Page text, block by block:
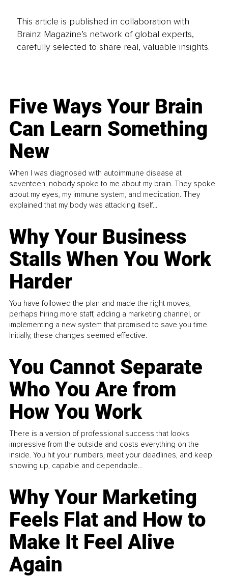
This article is published in collaboration with
Brainz Magazine’s network of global experts,
carefully selected to share real, valuable insights.
Five Ways Your Brain
Can Learn Something
New
When I was diagnosed with autoimmune disease at
seventeen, nobody spoke to me about my brain. They spoke
about my eyes, my immune system, and medication. They
explained that my body was attacking itself...
Why Your Business
Stalls When You Work
Harder
You have followed the plan and made the right moves,
perhaps hiring more staff, adding a marketing channel, or
implementing a new system that promised to save you time.
Initially, these changes seemed effective.
You Cannot Separate
Who You Are from
How You Work
There is a version of professional success that looks
impressive from the outside and costs everything on the
inside. You hit your numbers, meet your deadlines, and keep
showing up, capable and dependable...
Why Your Marketing
Feels Flat and How to
Make It Feel Alive
Again